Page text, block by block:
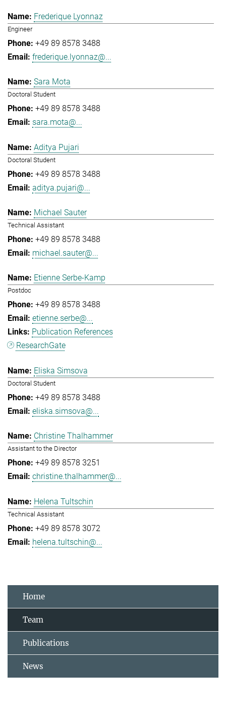
Frederique Lyonnaz
Engineer
+49 89 8578 3488
frederique.lyonnaz@...
Sara Mota
Doctoral Student
+49 89 8578 3488
sara.mota@...
Aditya Pujari
Doctoral Student
+49 89 8578 3488
aditya.pujari@...
Michael Sauter
Technical Assistant
+49 89 8578 3488
michael.sauter@...
Etienne Serbe-Kamp
Postdoc
+49 89 8578 3488
etienne.serbe@...
Publication References
ResearchGate
Eliska Simsova
Doctoral Student
+49 89 8578 3488
eliska.simsova@...
Christine Thalhammer
Assistant to the Director
+49 89 8578 3251
christine.thalhammer@...
Helena Tultschin
Technical Assistant
+49 89 8578 3072
helena.tultschin@...
Home
Team
Publications
News